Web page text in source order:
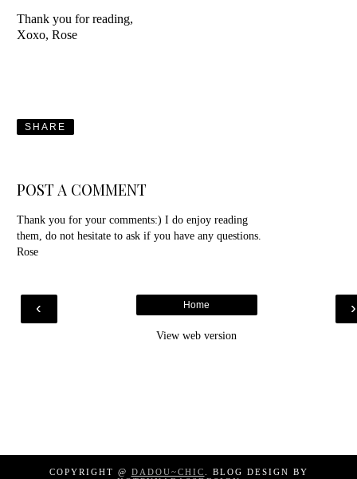
Thank you for reading,
Xoxo, Rose
SHARE
POST A COMMENT
Thank you for your comments:) I do enjoy reading
them, do not hesitate to ask if you have any questions.
Rose
‹ ›
Home
View web version
COPYRIGHT @ DADOU~CHIC
. BLOG DESIGN BY